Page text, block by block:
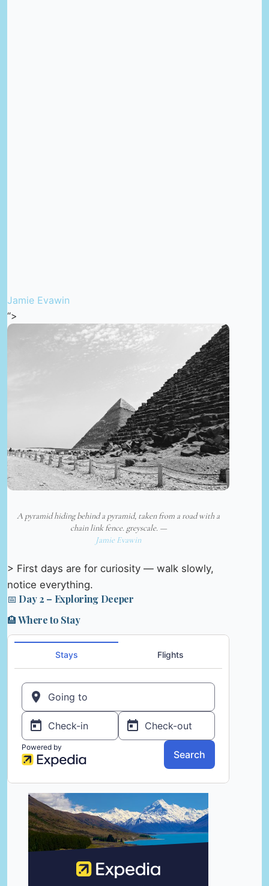
Jamie Evawin
“>
A pyramid hiding behind a pyramid, taken from a road with a
chain link fence. greyscale. —
Jamie Evawin
> First days are for curiosity — walk slowly,
notice everything.
📅 Day 2 – Exploring Deeper
🏨 Where to Stay